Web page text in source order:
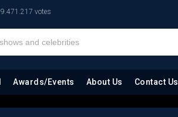
9.471.217 votes
Awards/Events About Us Contact Us